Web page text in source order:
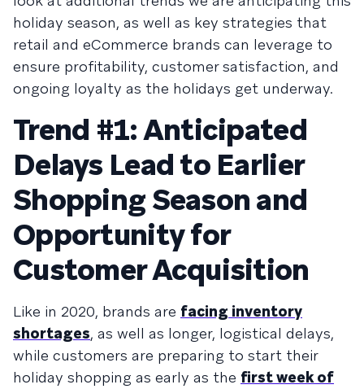
holiday season, as well as key strategies that
retail and eCommerce brands can leverage to
ensure profitability, customer satisfaction, and
ongoing loyalty as the holidays get underway.
Trend #1: Anticipated
Delays Lead to Earlier
Shopping Season and
Opportunity for
Customer Acquisition
Like in 2020, brands are facing inventory
shortages, as well as longer, logistical delays,
while customers are preparing to start their
holiday shopping as early as the first week of